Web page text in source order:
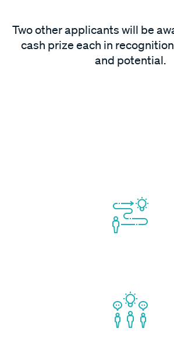
Two other applicants will be
cash prize each in
and potential.